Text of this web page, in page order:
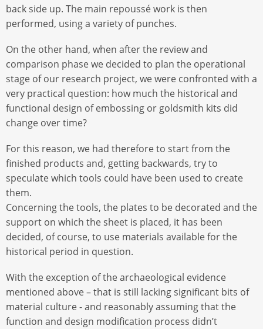
back side up. The main repoussé work is then
performed, using a variety of punches.
On the other hand, when after the review and
comparison phase we decided to plan the operational
stage of our research project, we were confronted with a
very practical question: how much the historical and
functional design of embossing or goldsmith kits did
change over time?
For this reason, we had therefore to start from the
finished products and, getting backwards, try to
speculate which tools could have been used to create
them.
Concerning the tools, the plates to be decorated and the
support on which the sheet is placed, it has been
decided, of course, to use materials available for the
historical period in question.
With the exception of the archaeological evidence
mentioned above – that is still lacking significant bits of
material culture - and reasonably assuming that the
function and design modification process didn’t